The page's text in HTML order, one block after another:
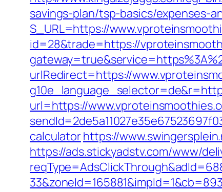
savings-plan/tsp-basics/expenses-
S_URL=https://
id=28&trade=https://
urlRedirect=https://
url=https://
calculatorhttps://
https://ads.stickyadstv.com/www/